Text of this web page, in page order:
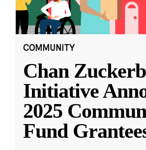
COMMUNITY
Chan
Initiative
2025
Fund